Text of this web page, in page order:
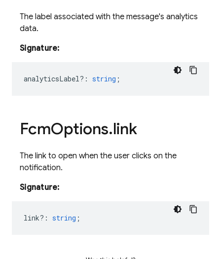
The label associated with the message's analytics
data.
Signature:
analyticsLabel? : string ;
FcmOptions.link
The link to open when the user clicks on the
notification.
Signature:
link? : string ;